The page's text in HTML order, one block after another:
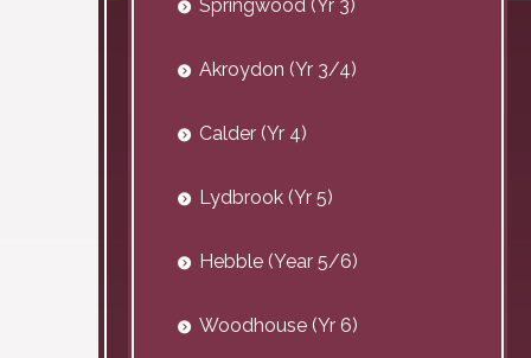
Springwood (Yr 3)
Akroydon (Yr 3/4)
Calder (Yr 4)
Lydbrook (Yr 5)
Hebble (Year 5/6)
Woodhouse (Yr 6)